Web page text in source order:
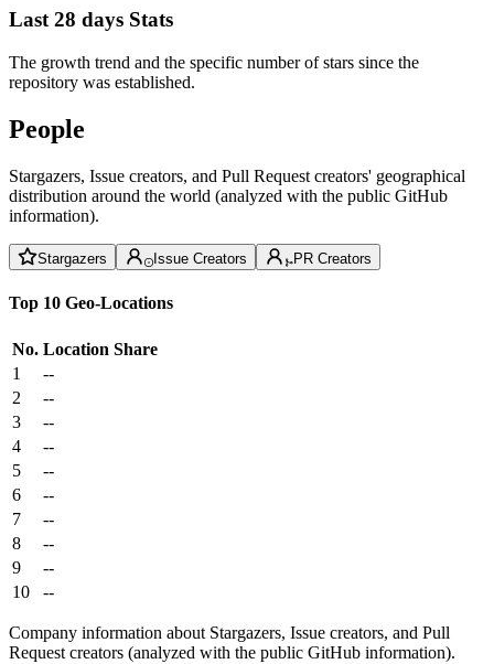
Last 28 days Stats
The growth trend and the specific number of stars since the
repository was established.
People
Stargazers, Issue creators, and Pull Request creators' geographical
distribution around the world (analyzed with the public GitHub
information).
Stargazers Issue Creators PR Creators
Top 10 Geo-Locations
No. Location Share
1
--
2
--
3
--
4
--
5
--
6
--
7
--
8
--
9
--
10
--
Company information about Stargazers, Issue creators, and Pull
Request creators (analyzed with the public GitHub information).